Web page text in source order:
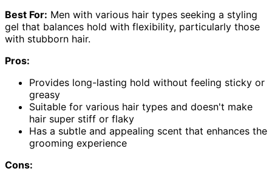
Best For: Men with various hair types seeking a styling
gel that balances hold with flexibility, particularly those
with stubborn hair.
Pros:
Provides long-lasting hold without feeling sticky or
greasy
Suitable for various hair types and doesn't make
hair super stiff or flaky
Has a subtle and appealing scent that enhances the
grooming experience
Cons: